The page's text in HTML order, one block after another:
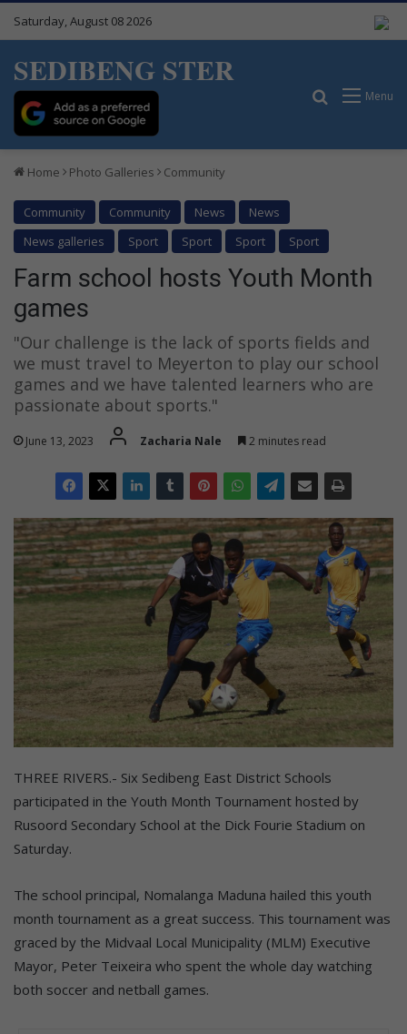
Saturday, August 08 2026
SEDIBENG STER
Menu
Search for
Home Photo Galleries Community
Community Community News
News
News galleries
Sport Sport Sport Sport
Farm school hosts Youth Month
games
"Our challenge is the lack of sports fields and
we must travel to Meyerton to play our school
games and we have talented learners who are
passionate about sports."
June 13, 2023 Zacharia Nale 2 minutes read
THREE RIVERS.- Six Sedibeng East District Schools
participated in the Youth Month Tournament hosted by
Rusoord Secondary School at the Dick Fourie Stadium on
Saturday.
The school principal, Nomalanga Maduna hailed this youth
month tournament as a great success. This tournament was
graced by the Midvaal Local Municipality (MLM) Executive
Mayor, Peter Teixeira who spent the whole day watching
both soccer and netball games.